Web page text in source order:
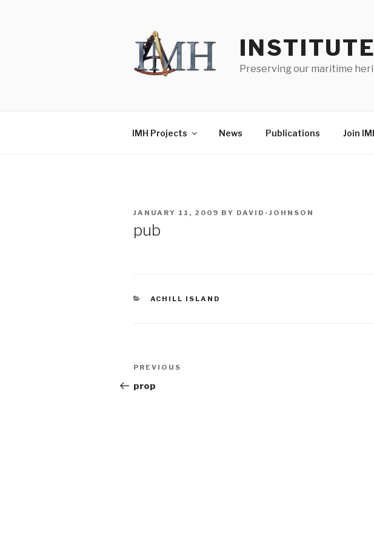
Preserving our maritime
IMH Projects News Publications Join
POSTED
JANUARY 11, 2009 BY DAVID-JOHNSON
pub
CATEGORIES
ACHILL ISLAND
Post
navigation
Previous
Post
PREVIOUS
prop